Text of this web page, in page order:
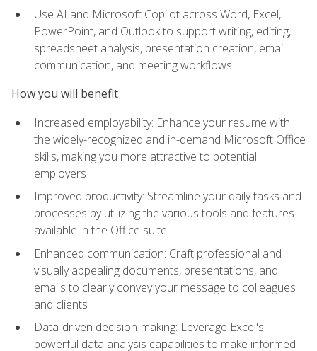
Use AI and Microsoft Copilot across Word, Excel,
PowerPoint, and Outlook to support writing, editing,
spreadsheet analysis, presentation creation, email
communication, and meeting workflows
How you will benefit
Increased employability: Enhance your resume with
the widely-recognized and in-demand Microsoft Office
skills, making you more attractive to potential
employers
Improved productivity: Streamline your daily tasks and
processes by utilizing the various tools and features
available in the Office suite
Enhanced communication: Craft professional and
visually appealing documents, presentations, and
emails to clearly convey your message to colleagues
and clients
Data-driven decision-making: Leverage Excel's
powerful data analysis capabilities to make informed